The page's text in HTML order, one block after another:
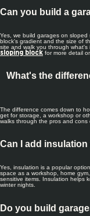
Can you build a
Yes, we build garages on
block's gradient and the size of
site and walk you through
sloping block for more detail
What's the
The difference comes down to
get for storage, a workshop or
walks through the pros and cons
Can I add
Yes, insulation is a popular
space as a workshop, home
sensitive items. Insulation helps
winter nights.
Do you build